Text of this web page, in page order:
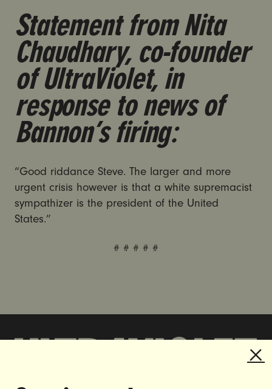
Statement from Nita
Chaudhary, co-founder
of UltraViolet, in
response to news of
Bannon’s firing:
“Good riddance Steve. The larger and more
urgent crisis however is that a white supremacist
sympathizer is the president of the United
States.”
# # # # #